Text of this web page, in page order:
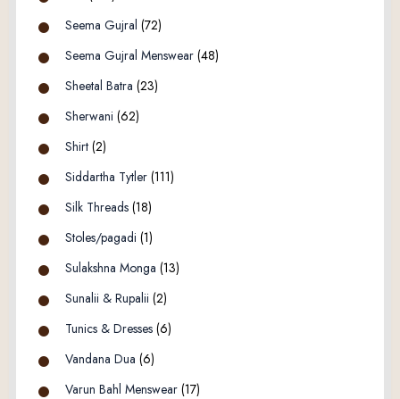
Seema Gujral (72)
Seema Gujral Menswear (48)
Sheetal Batra (23)
Sherwani (62)
Shirt (2)
Siddartha Tytler (111)
Silk Threads (18)
Stoles/pagadi (1)
Sulakshna Monga (13)
Sunalii & Rupalii (2)
Tunics & Dresses (6)
Vandana Dua (6)
Varun Bahl Menswear (17)